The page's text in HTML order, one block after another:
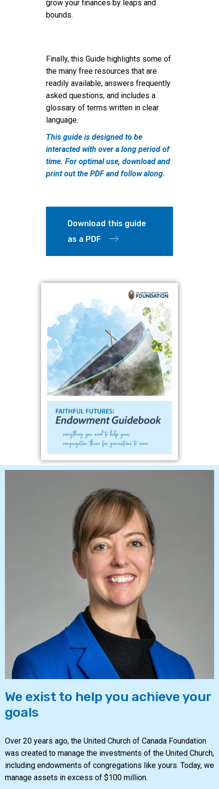
grow your finances by leaps and
bounds.
Finally, this Guide highlights some of
the many free resources that are
readily available; answers frequently
asked questions; and includes a
glossary of terms written in clear
language.
This guide is designed to be
interacted with over a long period of
time. For optimal use, download and
print out the PDF and follow along.
Download this guide
as a PDF
We exist to help you achieve your
goals
Over 20 years ago, the United Church of Canada Foundation
was created to manage the investments of the United Church,
including endowments of congregations like yours. Today, we
manage assets in excess of $100 million.